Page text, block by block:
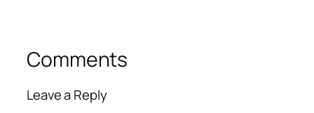
Comments
Leave a Reply